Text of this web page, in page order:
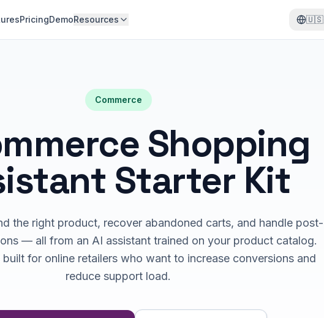
PricingDemoResources 🇺🇸
Commerce
Shopping
Starter Kit
the right product, recover abandoned carts, and handle post-
— all from an AI assistant trained on your product catalog.
built for online retailers who want to increase conversions and
reduce support load.